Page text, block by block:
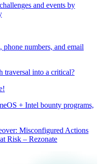
and events by
phone numbers, and email
traversal into a critical?
+ Intel bounty programs,
Misconfigured Actions
Risk – Rezonate